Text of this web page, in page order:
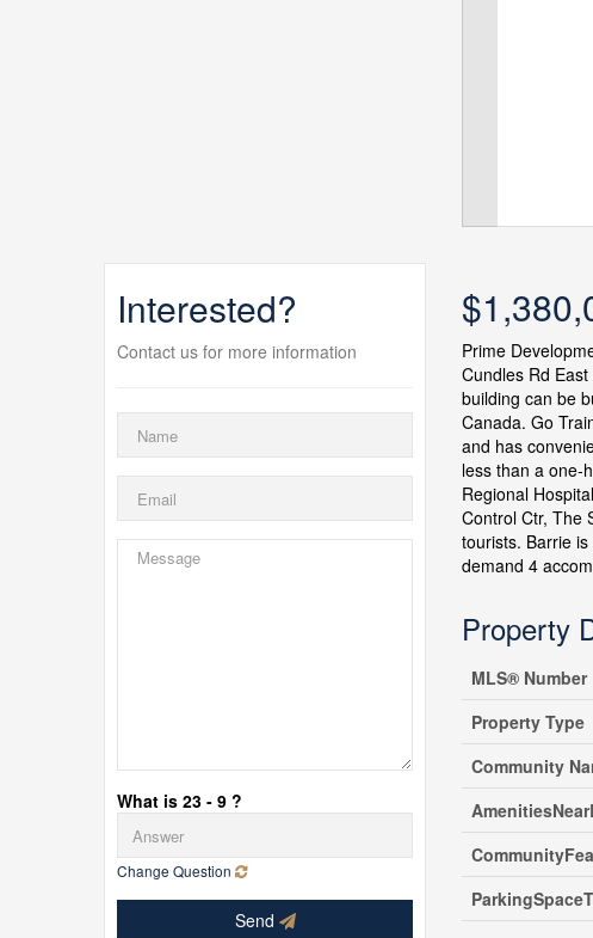
Interested?
Contact us for more information
What is 23 - 9 ?
Change Question
Send
Prime
Cundles Rd
building can be
Canada. Go
and has
less than a one-
Regional
Control Ctr, The
tourists. Barrie
demand 4
Property
MLS® Number
Property Type
Community